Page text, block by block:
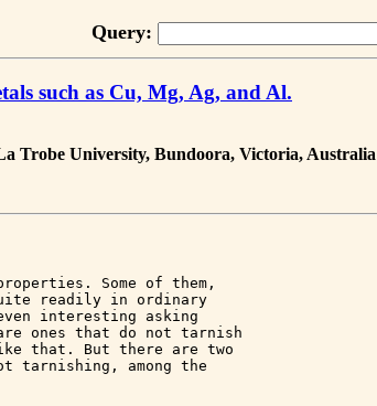
Query:
such as Cu, Mg, Ag, and Al.
Trobe University, Bundoora, Victoria, Australia
Some of them,
readily in ordinary
interesting asking
are ones that do not tarnish
that. But there are two
tarnishing, among the